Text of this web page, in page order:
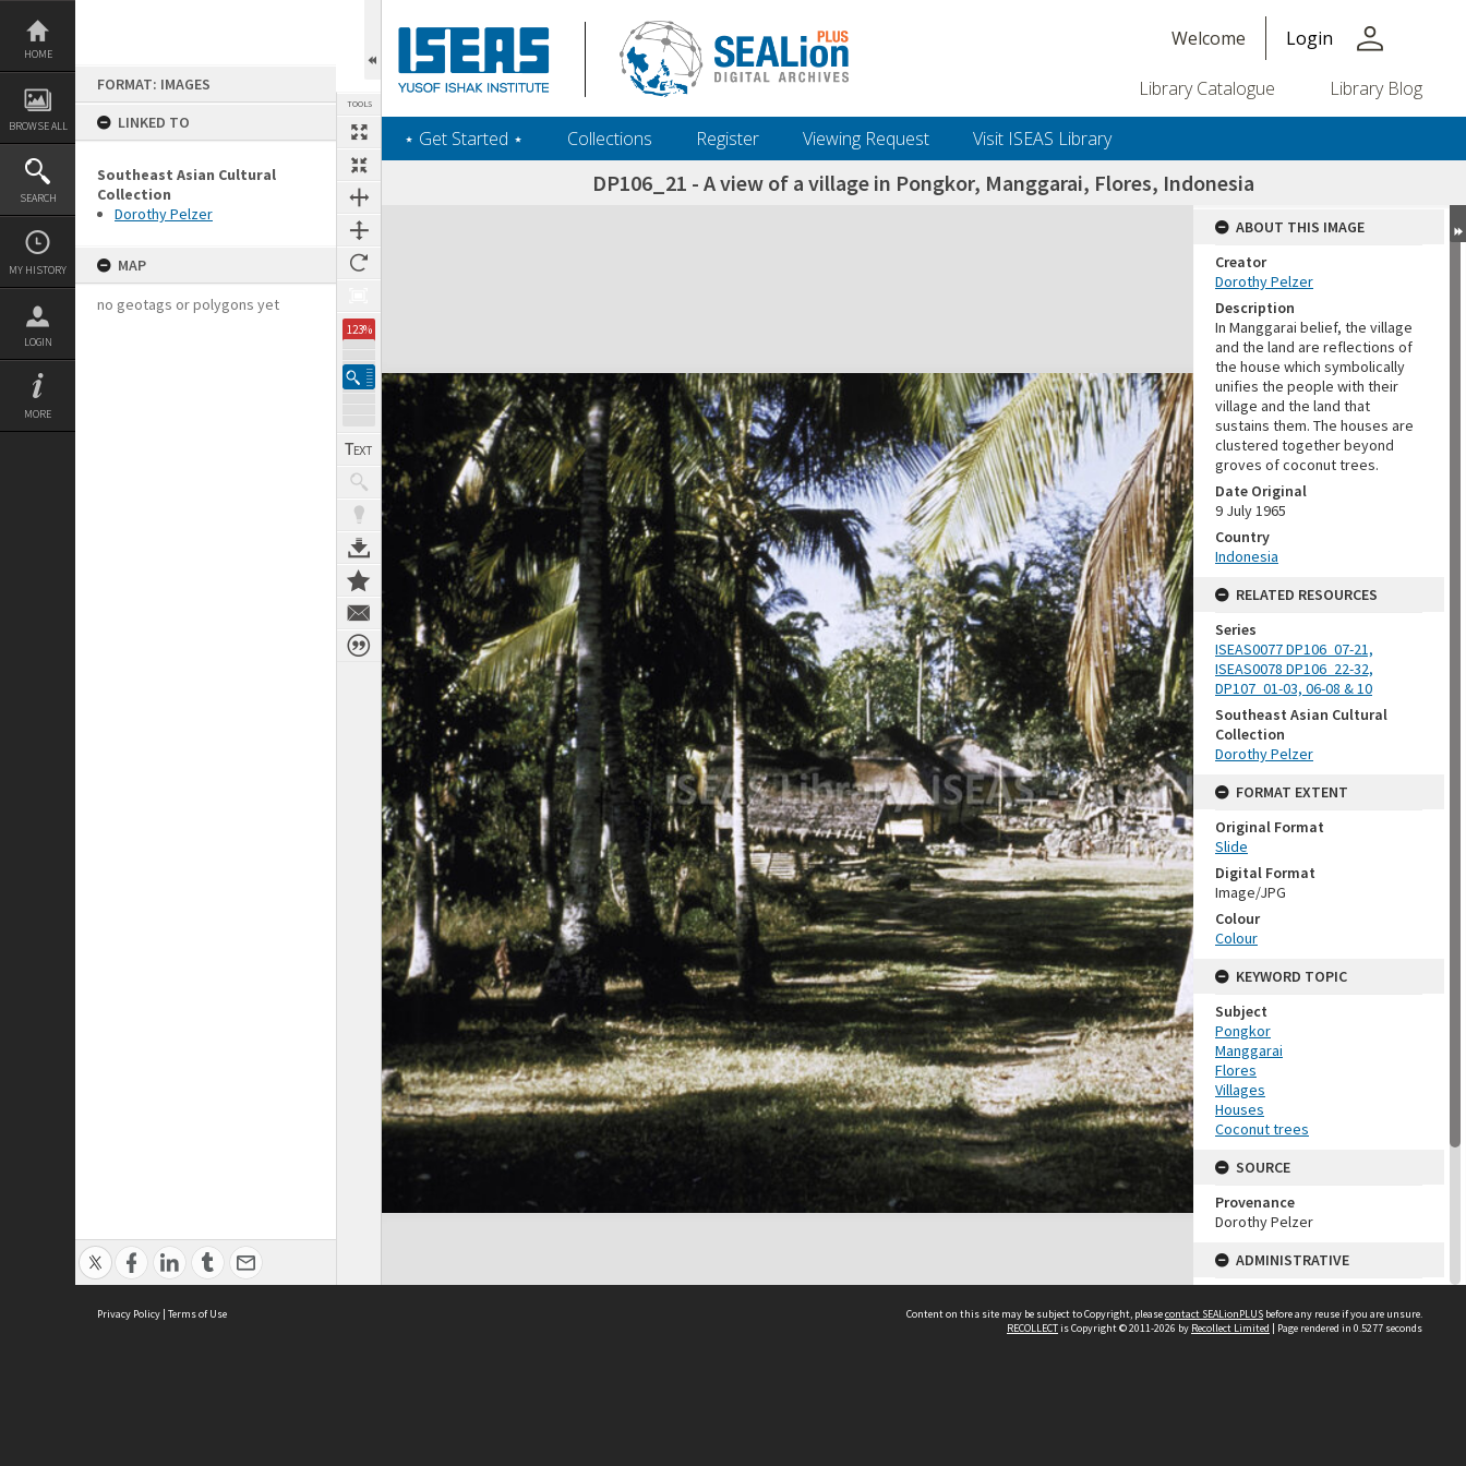
Skip
content
HOME
BROWSE ALL
SEARCH
MY HISTORY
LOGIN
MORE
FORMAT: IMAGES
LINKED TO
Southeast Asian Cultural
Collection
Dorothy Pelzer
MAP
no geotags or polygons yet
TOOLS
123%
Welcome Login person
Library Catalogue Library Blog
‎⋆ Get Started ‎⋆ Collections Register Viewing Request Visit ISEAS Library
DP106_21 - A view of a village in Pongkor, Manggarai, Flores, Indonesia
Expand/collapse
ABOUT THIS IMAGE
Creator
Dorothy Pelzer
Description
In Manggarai belief, the village
and the land are reflections of
the house which symbolically
unifies the people with their
village and the land that
sustains them. The houses are
clustered together beyond
groves of coconut trees.
Date Original
9 July 1965
Country
Indonesia
RELATED RESOURCES
Series
ISEAS0077 DP106_07-21,
ISEAS0078 DP106_22-32,
DP107_01-03, 06-08 & 10
Southeast Asian Cultural
Collection
Dorothy Pelzer
FORMAT EXTENT
Original Format
Slide
Digital Format
Image/JPG
Colour
Colour
KEYWORD TOPIC
Subject
Pongkor
Manggarai
Flores
Villages
Houses
Coconut trees
SOURCE
Provenance
Dorothy Pelzer
ADMINISTRATIVE
DP106_21
Privacy Policy | Terms of Use Content on this site may be subject to Copyright, pleasecontact SEALionPLUS before any reuse if you are unsure.
RECOLLECTis Copyright © 2011-2026 by Recollect Limited | Page rendered in 0.5277 seconds